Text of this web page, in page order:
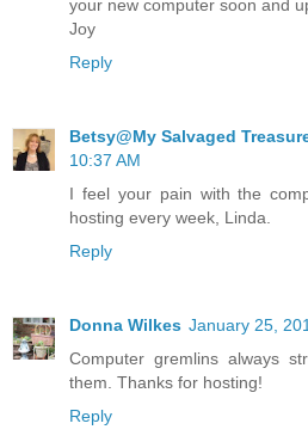
your new computer soon and
Joy
Reply
Betsy@My Salvaged
10:37 AM
I feel your pain with the
hosting every week, Linda.
Reply
Donna Wilkes January 25,
Computer gremlins always
them. Thanks for hosting!
Reply